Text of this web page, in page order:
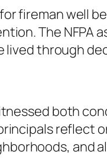
fireman well
The NFPA
through
both
reflect
and